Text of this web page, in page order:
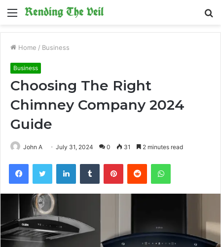
Menu
Home / Business
Business
Choosing The Right
Chimney Company 2024
Guide
John A July 31, 2024 0 31 2 minutes read
FacebookTwitter LinkedInTumblr PinterestReddit WhatsApp